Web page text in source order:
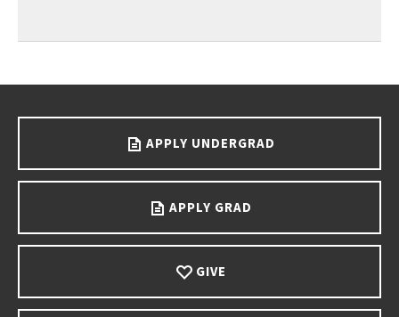
APPLY UNDERGRAD
APPLY GRAD
GIVE